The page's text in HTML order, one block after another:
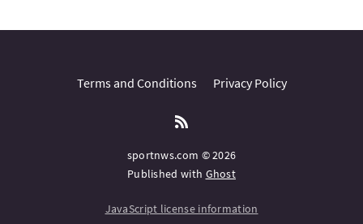
Terms and Conditions Privacy Policy
sportnws.com © 2026
Published with Ghost
JavaScript license information